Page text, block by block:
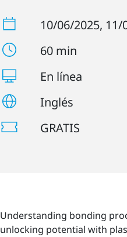
10/06/2025, 11/
60 min
En línea
Inglés
GRATIS
Understanding bonding
unlocking potential with